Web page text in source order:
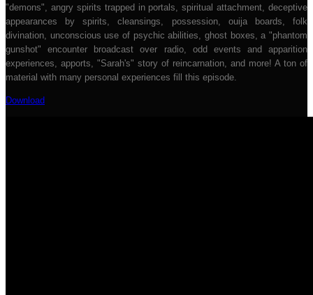
"demons", angry spirits trapped in portals, spiritual attachment, deceptive
appearances by spirits, cleansings, possession, ouija boards, folk
divination, unconscious use of psychic abilities, ghost boxes, a "phantom
gunshot" encounter broadcast over radio, odd events and apparition
experiences, apports, "Sarah's" story of reincarnation, and more! A ton of
material with many personal experiences fill this episode.
Download